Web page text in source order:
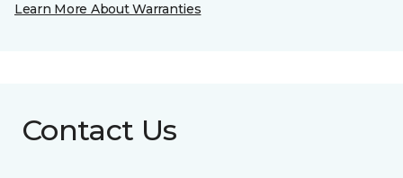
Learn More About Warranties
Contact Us